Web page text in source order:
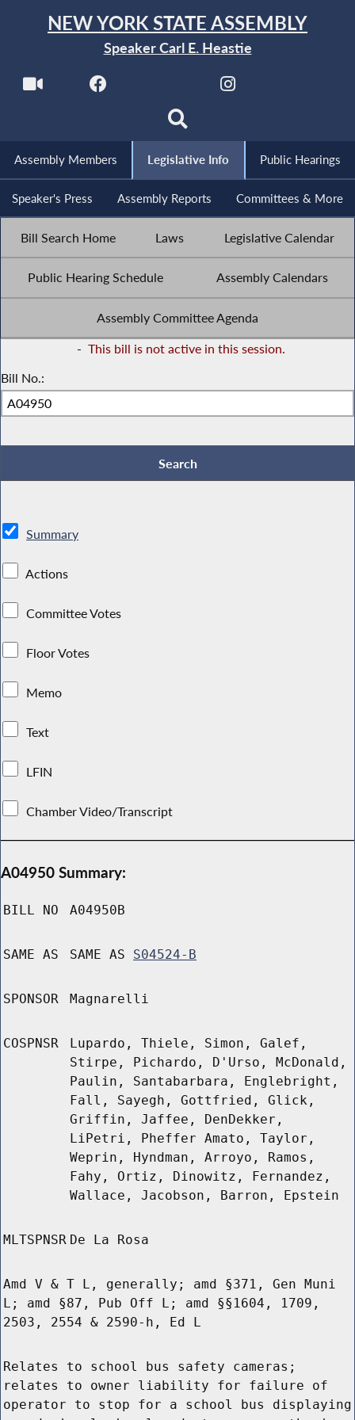
NEW YORK STATE ASSEMBLY
Speaker Carl E. Heastie
Assembly Members Legislative Info Public Hearings
Speaker's Press Assembly Reports Committees & More
Bill Search Home Laws Legislative Calendar
Public Hearing Schedule Assembly Calendars
Assembly Committee Agenda
- This bill is not active in this session.
Bill No.:
Summary
Actions
Committee Votes
Floor Votes
Memo
Text
LFIN
Chamber Video/Transcript
A04950 Summary:
BILL NO A04950B
SAME AS SAME AS S04524-B
SPONSOR Magnarelli
COSPNSR
Lupardo, Thiele, Simon, Galef,
Stirpe, Pichardo, D'Urso, McDonald,
Paulin, Santabarbara, Englebright,
Fall, Sayegh, Gottfried, Glick,
Griffin, Jaffee, DenDekker,
LiPetri, Pheffer Amato, Taylor,
Weprin, Hyndman, Arroyo, Ramos,
Fahy, Ortiz, Dinowitz, Fernandez,
Wallace, Jacobson, Barron, Epstein
MLTSPNSR De La Rosa
Amd V & T L, generally; amd §371, Gen Muni
L; amd §87, Pub Off L; amd §§1604, 1709,
2503, 2554 & 2590-h, Ed L
Relates to school bus safety cameras;
relates to owner liability for failure of
operator to stop for a school bus displaying